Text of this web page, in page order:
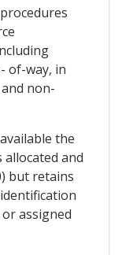
of-way, in
non-
the
and
but retains
assigned